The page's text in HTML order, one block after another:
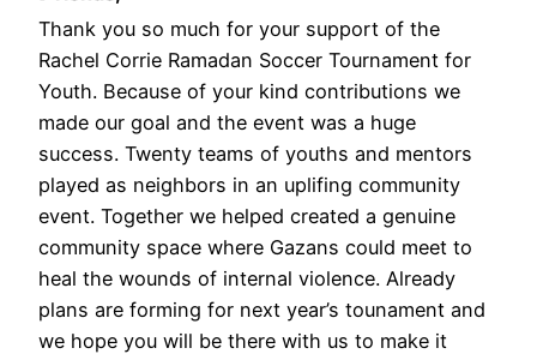
Thank you so much for your support of the
Rachel Corrie Ramadan Soccer Tournament for
Youth. Because of your kind contributions we
made our goal and the event was a huge
success. Twenty teams of youths and mentors
played as neighbors in an uplifing community
event. Together we helped created a genuine
community space where Gazans could meet to
heal the wounds of internal violence. Already
plans are forming for next year’s tounament and
we hope you will be there with us to make it